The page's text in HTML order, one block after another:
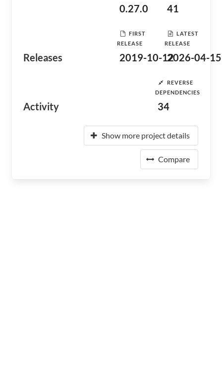
Releases
0.27.0 41
FIRST
RELEASE
2019-10-12
LATEST
RELEASE
2026-04-15
Activity
REVERSE
DEPENDENCIES
34
Show more project details
Compare